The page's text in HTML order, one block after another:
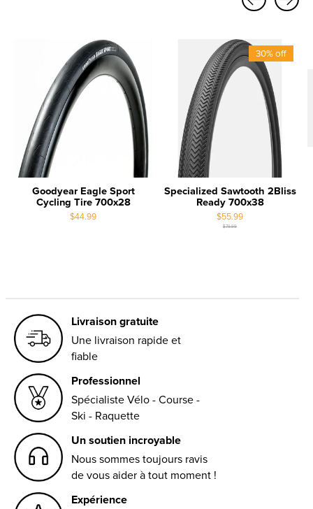
Goodyear Eagle Sport
Cycling Tire 700x28
$44.99
30% off
Specialized Sawtooth 2Bliss
Ready 700x38
$55.99
$79.99
Livraison gratuite
Une livraison rapide et
fiable
Professionnel
Spécialiste Vélo - Course -
Ski - Raquette
Un soutien incroyable
Nous sommes toujours ravis
de vous aider à tout moment !
Expérience